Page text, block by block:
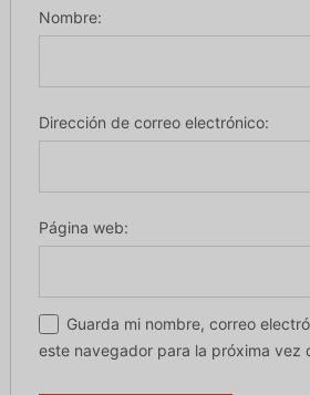
Nombre:
Dirección de correo electrónico:
Página web:
Guarda mi nombre, correo
este navegador para la próxima vez